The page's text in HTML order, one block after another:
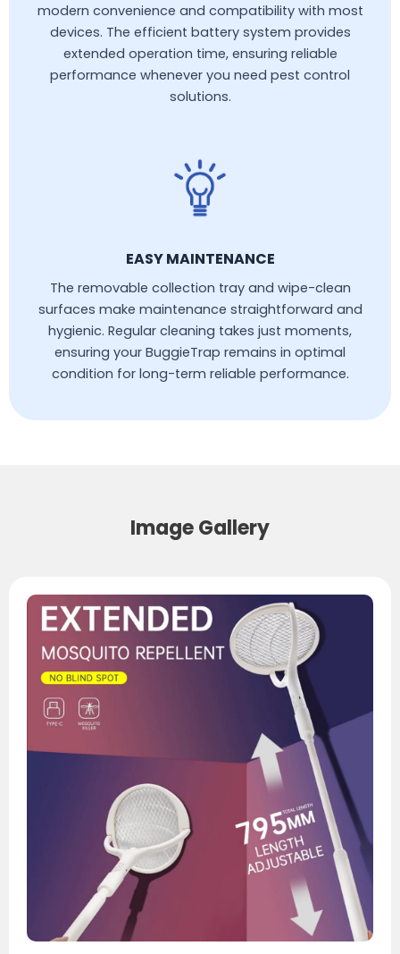
modern convenience and compatibility with most
devices. The efficient battery system provides
extended operation time, ensuring reliable
performance whenever you need pest control
solutions.
EASY MAINTENANCE
The removable collection tray and wipe-clean
surfaces make maintenance straightforward and
hygienic. Regular cleaning takes just moments,
ensuring your BuggieTrap remains in optimal
condition for long-term reliable performance.
Image Gallery